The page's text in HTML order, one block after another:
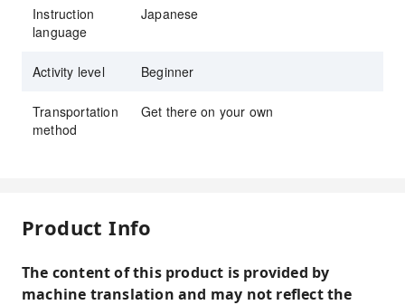
Instruction
language
Japanese
Activity level Beginner
Transportation
method
Get there on your own
Product Info
The content of this product is provided by
machine translation and may not reflect the